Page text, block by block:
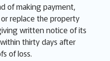
of making payment,
replace the property
written notice of its
thirty days after
of loss.